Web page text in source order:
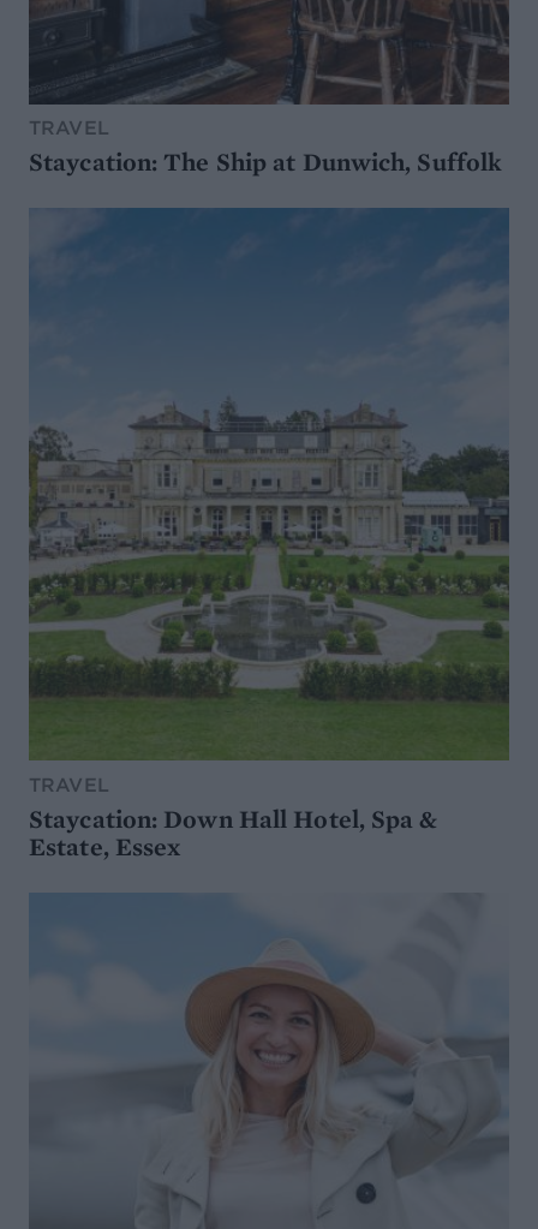
TRAVEL
Staycation: The Ship at Dunwich, Suffolk
TRAVEL
Staycation: Down Hall Hotel, Spa &
Estate, Essex